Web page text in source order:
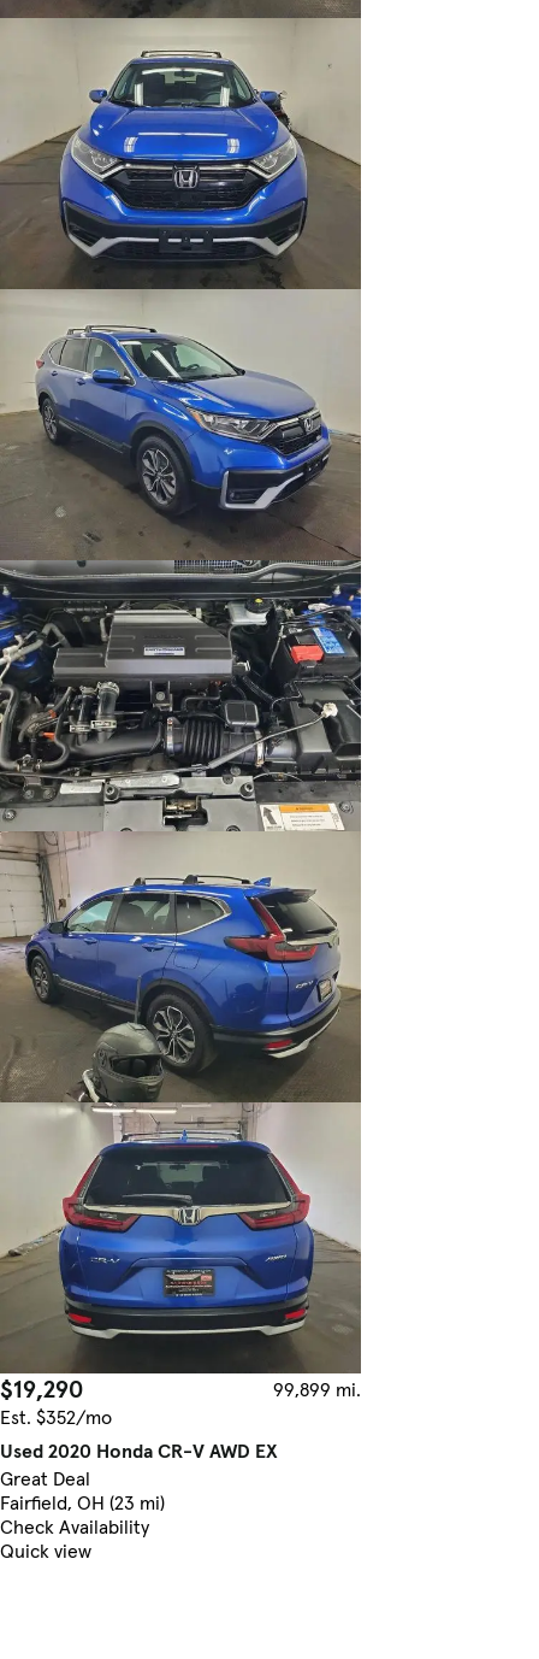
$19,290
99,899 mi.
Est. $352/mo
Used 2020 Honda CR-V AWD EX
Great Deal
Fairfield, OH (23 mi)
Check Availability
Quick view